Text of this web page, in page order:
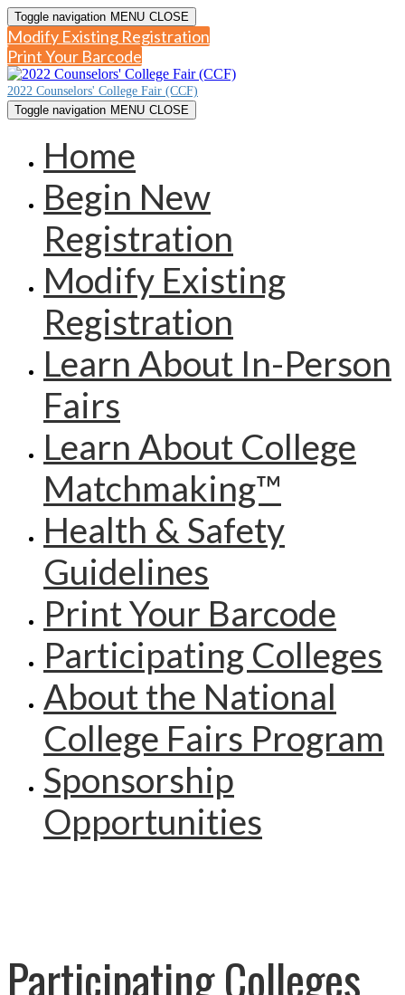
Toggle navigation MENU CLOSE
Modify Existing Registration
Print Your Barcode
2022 Counselors' College Fair (CCF)
Toggle navigation MENU CLOSE
Home
Begin New
Registration
Modify Existing
Registration
Learn About In-Person
Fairs
Learn About College
Matchmaking™
Health & Safety
Guidelines
Print Your Barcode
Participating Colleges
About the National
College Fairs Program
Sponsorship
Opportunities
Participating Colleges